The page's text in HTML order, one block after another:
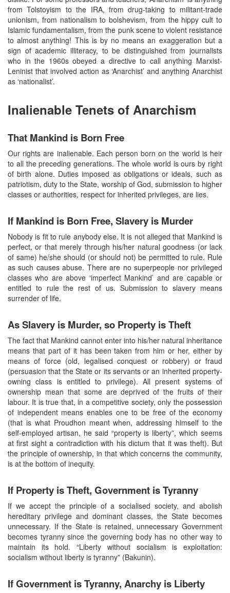
from Tolstoyism to the IRA, from drug-taking to militant-trade
unionism, from nationalism to bolshevism, from the hippy cult to
Islamic fundamentalism, from the punk scene to violent resistance
to almost anything! This is by no means an exaggeration but a
sign of academic illiteracy, to be distinguished from journalists
who in the 1960s obeyed a directive to call anything Marxist-
Leninist that involved action as ‘Anarchist’ and anything Anarchist
as ‘nationalist’.
Inalienable Tenets of Anarchism
That Mankind is Born Free
Our rights are inalienable. Each person born on the world is heir
to all the preceding generations. The whole world is ours by right
of birth alone. Duties imposed as obligations or ideals, such as
patriotism, duty to the State, worship of God, submission to higher
classes or authorities, respect for inherited privileges, are lies.
If Mankind is Born Free, Slavery is Murder
Nobody is fit to rule anybody else. It is not alleged that Mankind is
perfect, or that merely through his/her natural goodness (or lack
of same) he/she should (or should not) be permitted to rule. Rule
as such causes abuse. There are no superpeople nor privileged
classes who are above ‘imperfect Mankind’ and are capable or
entitled to rule the rest of us. Submission to slavery means
surrender of life.
As Slavery is Murder, so Property is Theft
The fact that Mankind cannot enter into his/her natural inheritance
means that part of it has been taken from him or her, either by
means of force (old, legalised conquest or robbery) or fraud
(persuasion that the State or its servants or an inherited property-
owning class is entitled to privilege). All present systems of
ownership mean that some are deprived of the fruits of their
labour. It is true that, in a competitive society, only the possession
of independent means enables one to be free of the economy
(that is what Proudhon meant when, addressing himself to the
self-employed artisan, he said “property is liberty”, which seems
at first sight a contradiction with his dictum that it was theft). But
the principle of ownership, in that which concerns the community,
is at the bottom of inequity.
If Property is Theft, Government is Tyranny
If we accept the principle of a socialised society, and abolish
hereditary privilege and dominant classes, the State becomes
unnecessary. If the State is retained, unnecessary Government
becomes tyranny since the governing body has no other way to
maintain its hold. “Liberty without socialism is exploitation:
socialism without liberty is tyranny” (Bakunin).
If Government is Tyranny, Anarchy is Liberty